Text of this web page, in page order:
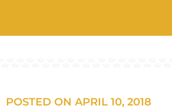
POSTED ON APRIL 10, 2018